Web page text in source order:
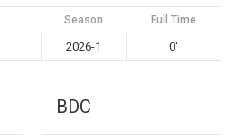
Season Full Time
2026-1 0'
BDC